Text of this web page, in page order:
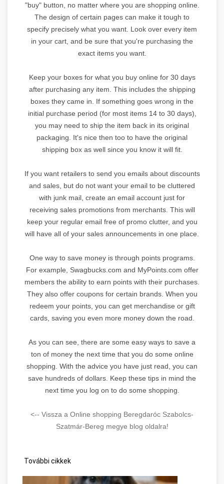
"buy" button, no matter where you are shopping online.
The design of certain pages can make it tough to
specify precisely what you want. Look over every item
in your cart, and be sure that you're purchasing the
exact items you want.
Keep your boxes for what you buy online for 30 days
after purchasing any item. This includes the shipping
boxes they came in. If something goes wrong in the
initial purchase period (for most items 14 to 30 days),
you may need to ship the item back in its original
packaging. It's nice then too to have the original
shipping box as well since you know it will fit.
If you want retailers to send you emails about discounts
and sales, but do not want your email to be cluttered
with junk mail, create an email account just for
receiving sales promotions from merchants. This will
keep your regular email free of promo clutter, and you
will have all of your sales announcements in one place.
One way to save money is through points programs.
For example, Swagbucks.com and MyPoints.com offer
members the ability to earn points with their purchases.
They also offer coupons for certain brands. When you
redeem your points, you can get merchandise or gift
cards, saving you even more money down the road.
As you can see, there are some easy ways to save a
ton of money the next time that you do some online
shopping. With the advice you have just read, you can
save hundreds of dollars. Keep these tips in mind the
next time you log on to do some shopping.
<-- Vissza a Online shopping Beregdaróc Szabolcs-
Szatmár-Bereg megye blog oldalra!
További cikkek